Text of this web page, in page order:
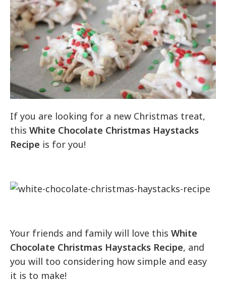
If you are looking for a new Christmas treat,
thisWhite Chocolate Christmas Haystacks
Recipe is for you!
Your friends and family will love thisWhite
Chocolate Christmas Haystacks Recipe, and
you will too considering how simple and easy
it is to make!